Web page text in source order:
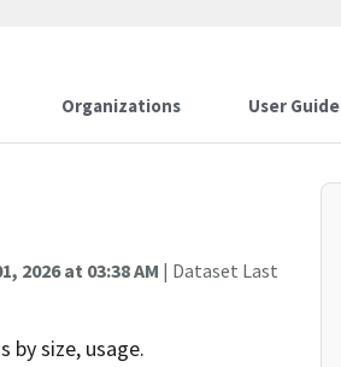
Organizations User Guide
2026 at 03:38 AM | Dataset Last
by size, usage.